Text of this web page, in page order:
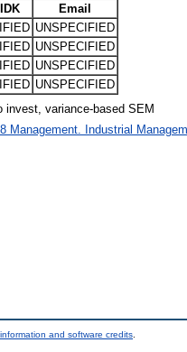
Email
UNSPECIFIED
UNSPECIFIED
UNSPECIFIED
UNSPECIFIED
variance-based SEM
Management. Industrial
and software credits